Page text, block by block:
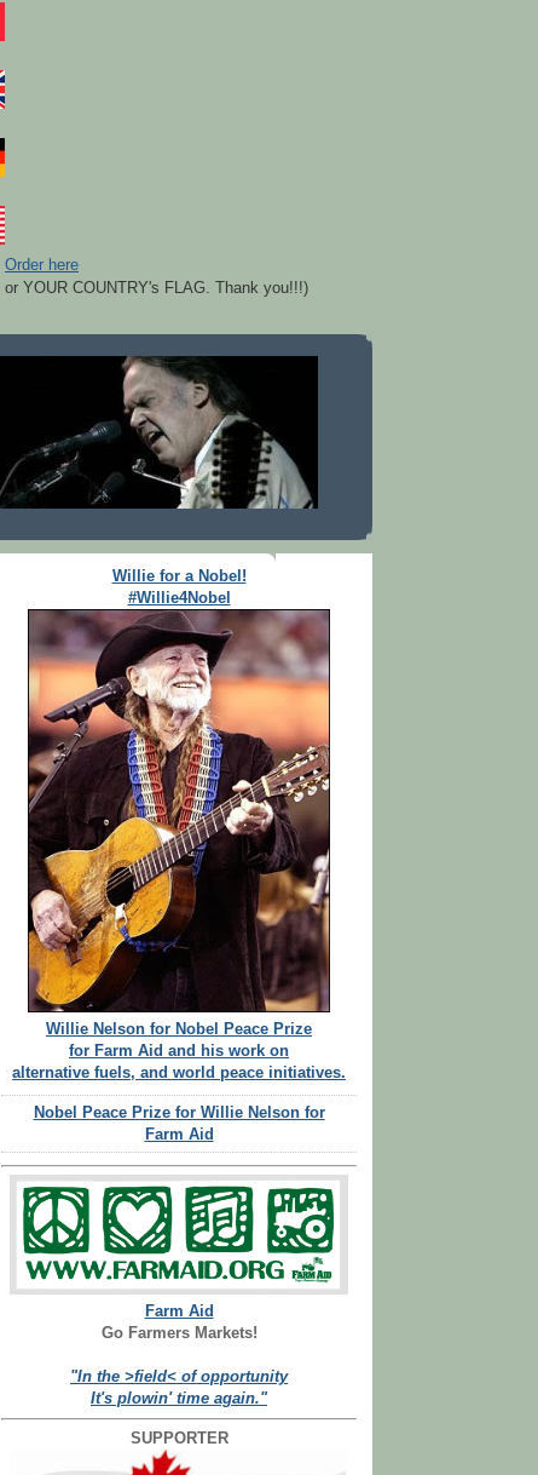
Order here
or YOUR COUNTRY's FLAG. Thank you!!!)
Willie for a Nobel!
#Willie4Nobel
Willie Nelson for Nobel Peace Prize
for Farm Aid and his work on
alternative fuels, and world peace initiatives.
Nobel Peace Prize for Willie Nelson for
Farm Aid
Farm Aid
Go Farmers Markets!
"In the >field< of opportunity
It's plowin' time again."
SUPPORTER